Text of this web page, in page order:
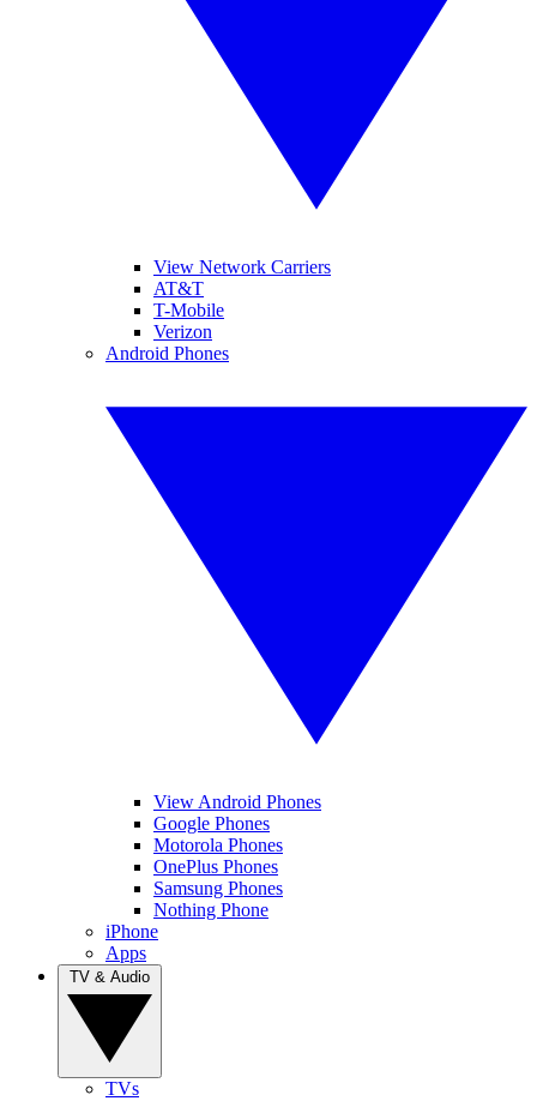
View Network Carriers
AT&T
T-Mobile
Verizon
Android Phones
View Android Phones
Google Phones
Motorola Phones
OnePlus Phones
Samsung Phones
Nothing Phone
iPhone
Apps
TVs